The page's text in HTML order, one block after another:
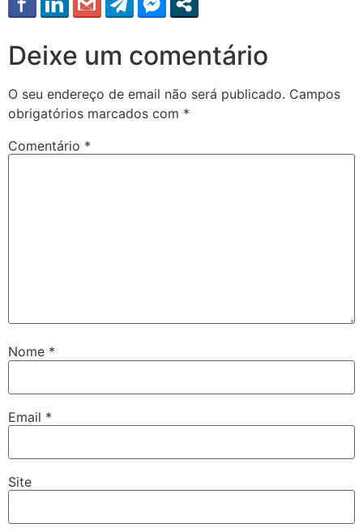
Deixe um comentário
O seu endereço de email não será publicado. Campos
obrigatórios marcados com *
Comentário *
Nome *
Email *
Site